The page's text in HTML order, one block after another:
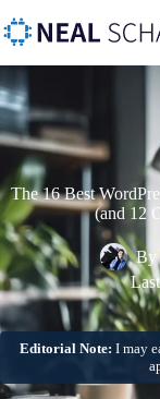
The 16 Best
(and 12
By
Editorial Note: I may